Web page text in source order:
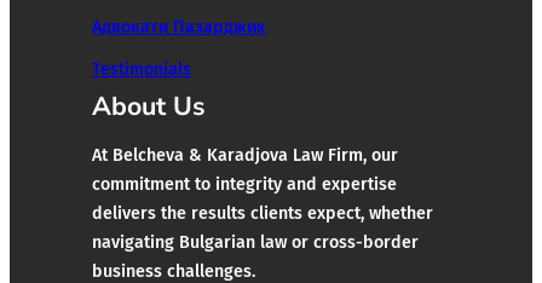
Адвокати Пазарджик
Testimonials
About Us
At Belcheva & Karadjova Law Firm, our
commitment to integrity and expertise
delivers the results clients expect, whether
navigating Bulgarian law or cross-border
business challenges.